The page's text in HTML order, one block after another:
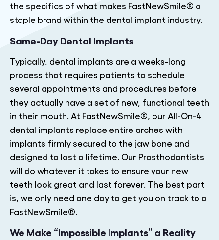
the specifics of what makes FastNewSmile® a
staple brand within the dental implant industry.
Same-Day Dental Implants
Typically, dental implants are a weeks-long
process that requires patients to schedule
several appointments and procedures before
they actually have a set of new, functional teeth
in their mouth. At FastNewSmile®, our All-On-4
dental implants replace entire arches with
implants firmly secured to the jaw bone and
designed to last a lifetime. Our Prosthodontists
will do whatever it takes to ensure your new
teeth look great and last forever. The best part
is, we only need one day to get you on track to a
FastNewSmile®.
We Make “Impossible Implants” a Reality